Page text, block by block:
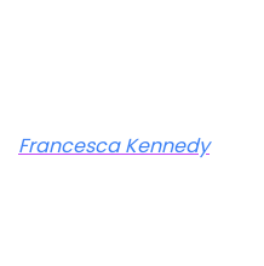
Francesca Kennedy